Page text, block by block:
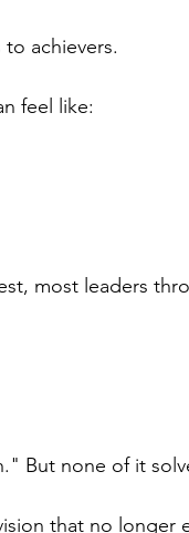
achievers.
feel like:
most leaders
But none of it
that no longer